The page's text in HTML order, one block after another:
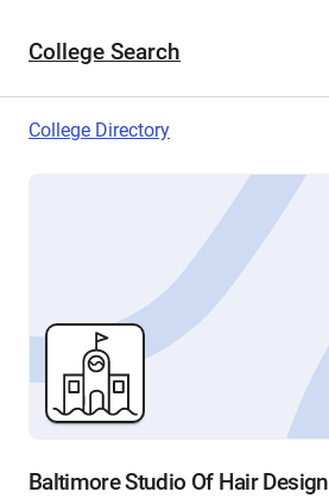
College Search
College Directory
Baltimore Studio Of Hair Design